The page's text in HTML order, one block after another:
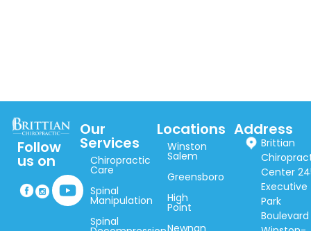
Follow
us on
Our
Services
Chiropractic
Care
Spinal
Manipulation
Spinal
Locations
Winston
Salem
Greensboro
High
Point
Address
Brittian
Center
Executive
Park
Boulevard